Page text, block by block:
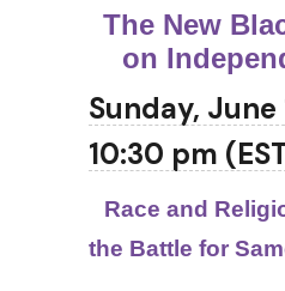
The New
on
Sunday, June
10:30 pm
Race and
the Battle for